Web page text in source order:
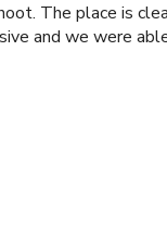
place is clean and
and we were